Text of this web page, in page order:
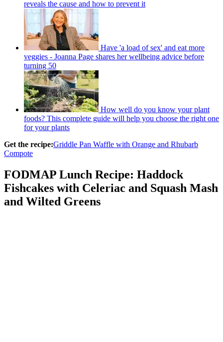
reveals the cause and how to prevent it
Have 'a load of sex' and eat more
veggies - Joanna Page shares her wellbeing advice before
turning 50
How well do you know your plant
foods? This complete guide will help you choose the right one
for your plants
Get the recipe:Griddle Pan Waffle with Orange and Rhubarb
Compote
FODMAP Lunch Recipe: Haddock
Fishcakes with Celeriac and Squash Mash
and Wilted Greens